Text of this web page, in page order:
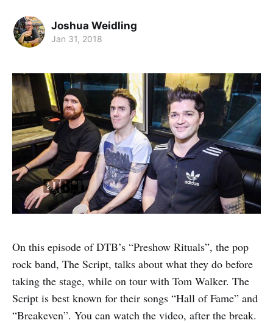
Joshua Weidling
Jan 31, 2018
On this episode of DTB’s “Preshow Rituals”, the pop
rock band, The Script, talks about what they do before
taking the stage, while on tour with Tom Walker. The
Script is best known for their songs “Hall of Fame” and
“Breakeven”. You can watch the video, after the break.